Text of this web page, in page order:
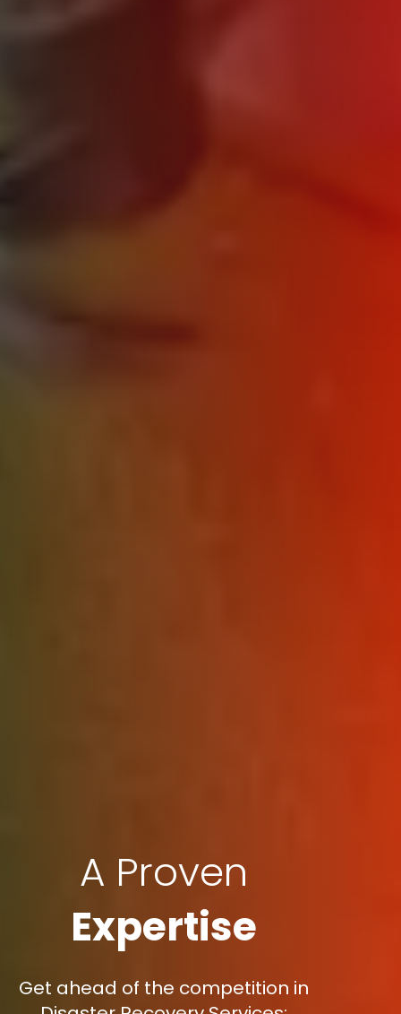
A Proven
Expertise
Get ahead of the competition in